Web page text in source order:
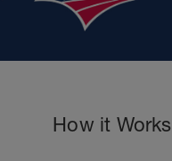
How it Works